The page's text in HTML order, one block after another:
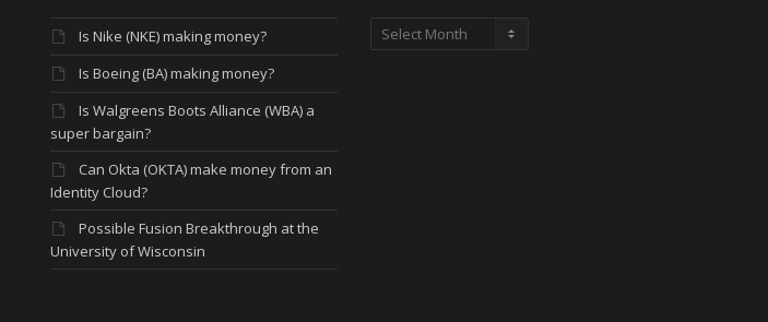
Is Nike (NKE) making money?
Is Boeing (BA) making money?
Is Walgreens Boots Alliance (WBA) a
super bargain?
Can Okta (OKTA) make money from an
Identity Cloud?
Possible Fusion Breakthrough at the
University of Wisconsin
Archives